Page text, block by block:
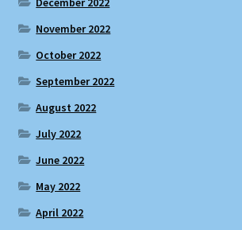
November 2022
October 2022
September 2022
August 2022
July 2022
June 2022
May 2022
April 2022